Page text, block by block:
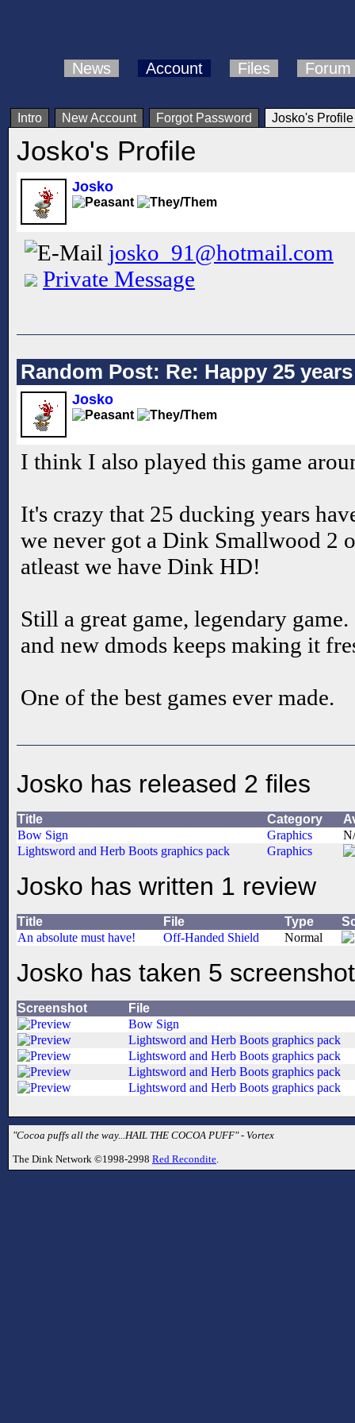
News Account Files Forum
Intro New Account Forgot Password Josko's Profile
Josko's Profile
Josko
josko_91@hotmail.com
Private Message
Random Post: Re: Happy 25
Josko
I think I also played this game
It's crazy that 25 ducking years
we never got a Dink Smallwood 2
atleast we have Dink HD!
Still a great game, legendary
and new dmods keeps making it
One of the best games ever made.
Josko has released 2 files
Title Category
Bow Sign
Graphics
Lightsword and Herb Boots graphics pack
Graphics
Josko has written 1 review
Title File Type
An absolute must have!
Off-Handed Shield Normal
Josko has taken 5
Screenshot
File
Bow Sign
Lightsword and Herb Boots graphics pack
Lightsword and Herb Boots graphics pack
Lightsword and Herb Boots graphics pack
Lightsword and Herb Boots graphics pack
"Cocoa puffs all the way...HAIL THE COCOA PUFF" - Vortex
The Dink Network ©1998-2998 Red Recondite